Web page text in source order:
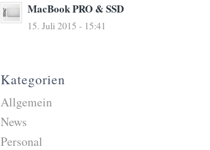
MacBook PRO & SSD
15. Juli 2015 - 15:41
Kategorien
Allgemein
News
Personal